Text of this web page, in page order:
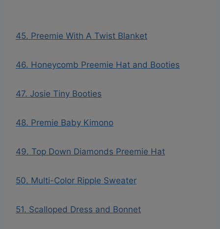
45. Preemie With A Twist Blanket
46. Honeycomb Preemie Hat and Booties
47. Josie Tiny Booties
48. Premie Baby Kimono
49. Top Down Diamonds Preemie Hat
50. Multi-Color Ripple Sweater
51. Scalloped Dress and Bonnet